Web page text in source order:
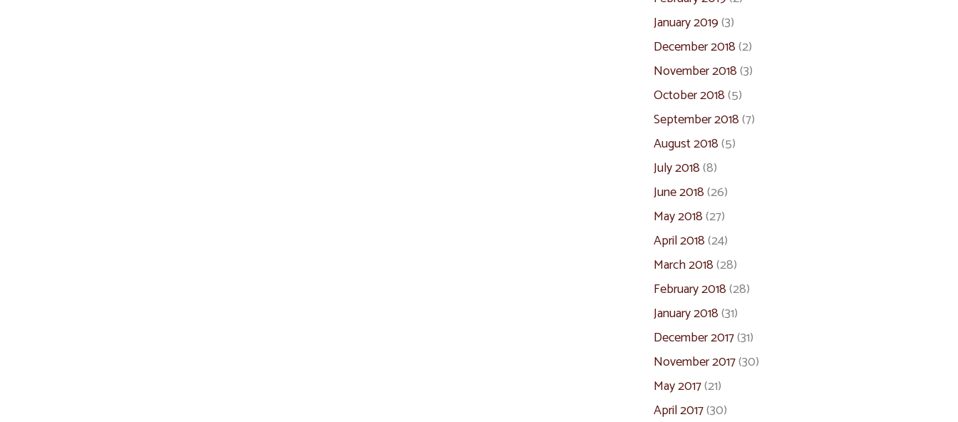
January 2019(3)
December 2018(2)
November 2018(3)
October 2018(5)
September 2018(7)
August 2018(5)
July 2018(8)
June 2018(26)
May 2018(27)
April 2018(24)
March 2018(28)
February 2018(28)
January 2018(31)
December 2017(31)
November 2017(30)
May 2017(21)
April 2017(30)